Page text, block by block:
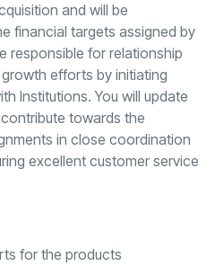
and will be
financial targets assigned by
responsible for relationship
efforts by initiating
Institutions. You will update
towards the
in close coordination
excellent customer service
for the products